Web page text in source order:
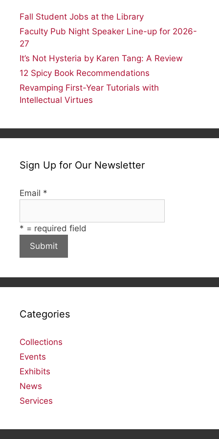
Fall Student Jobs at the Library
Faculty Pub Night Speaker Line-up for 2026-
27
It’s Not Hysteria by Karen Tang: A Review
12 Spicy Book Recommendations
Revamping First-Year Tutorials with
Intellectual Virtues
Sign Up for Our Newsletter
Email *
* = required field
Categories
Collections
Events
Exhibits
News
Services